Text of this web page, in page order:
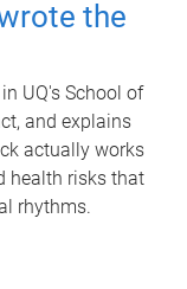
the
UQ's School of
and explains
actually works
health risks that
rhythms.